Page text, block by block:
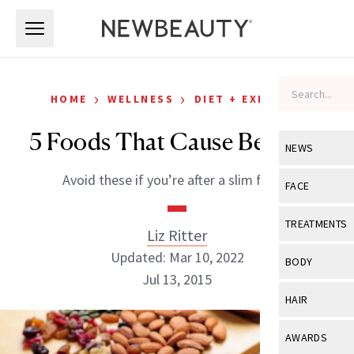
NEWS
View All
Industry &
FACE
View All
Eye Care
TREATMENTS
View All
BODY
View All
HAIR
View All
AWARDS
HOME › WELLNESS › DIET + EXERCISE
5 Foods That Cause Belly Fat
Avoid these if you’re after a slim figure
Liz Ritter
Updated: Mar 10, 2022
Jul 13, 2015